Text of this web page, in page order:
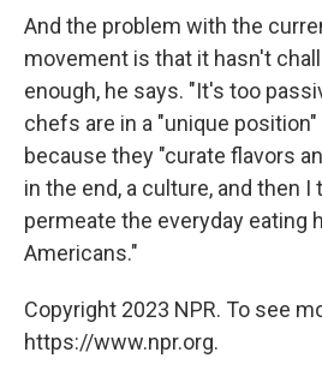
And the problem with the
movement is that it hasn't
enough, he says. "It's too
chefs are in a "unique
because they "curate flavors
in the end, a culture, and then I
permeate the everyday eating
Americans."
Copyright 2023 NPR. To see
https://www.npr.org.